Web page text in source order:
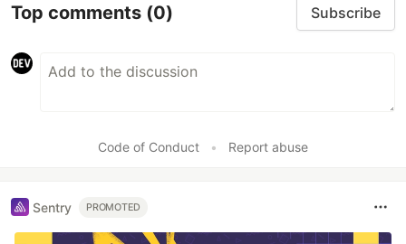
Top comments (0) Subscribe
Code of Conduct • Report abuse
Sentry PROMOTED